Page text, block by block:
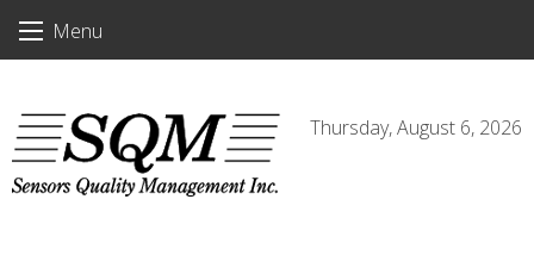
Menu
Thursday, August 6, 2026